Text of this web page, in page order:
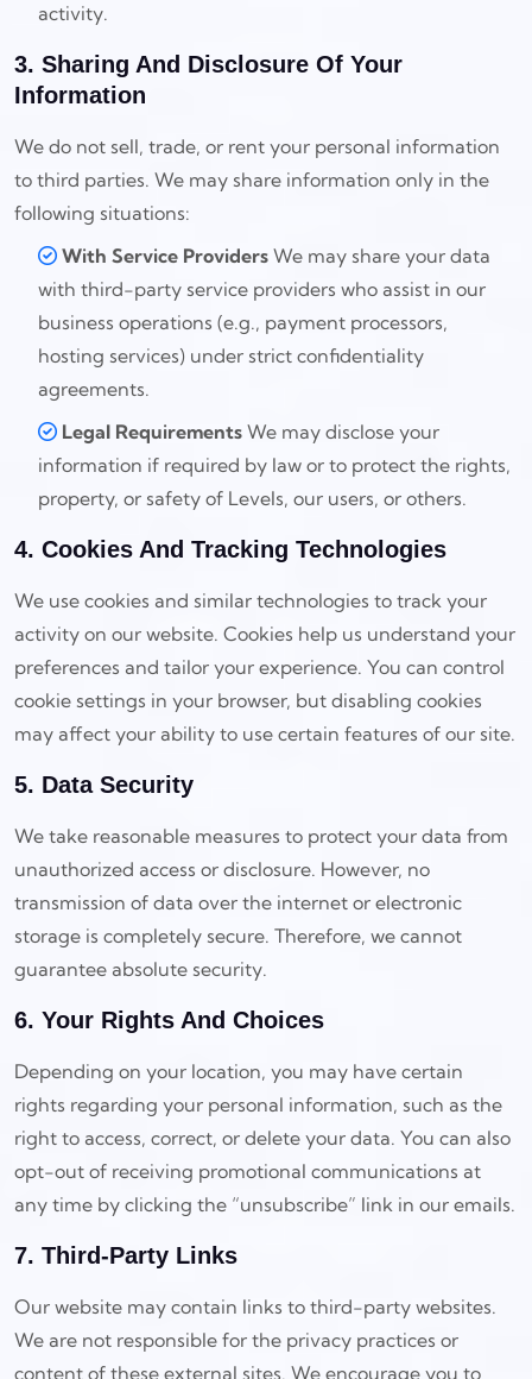
activity.
3. Sharing And Disclosure Of Your
Information
We do not sell, trade, or rent your personal information
to third parties. We may share information only in the
following situations:
With Service Providers We may share your data
with third-party service providers who assist in our
business operations (e.g., payment processors,
hosting services) under strict confidentiality
agreements.
Legal Requirements We may disclose your
information if required by law or to protect the rights,
property, or safety of Levels, our users, or others.
4. Cookies And Tracking Technologies
We use cookies and similar technologies to track your
activity on our website. Cookies help us understand your
preferences and tailor your experience. You can control
cookie settings in your browser, but disabling cookies
may affect your ability to use certain features of our site.
5. Data Security
We take reasonable measures to protect your data from
unauthorized access or disclosure. However, no
transmission of data over the internet or electronic
storage is completely secure. Therefore, we cannot
guarantee absolute security.
6. Your Rights And Choices
Depending on your location, you may have certain
rights regarding your personal information, such as the
right to access, correct, or delete your data. You can also
opt-out of receiving promotional communications at
any time by clicking the “unsubscribe” link in our emails.
7. Third-Party Links
Our website may contain links to third-party websites.
We are not responsible for the privacy practices or
content of these external sites. We encourage you to